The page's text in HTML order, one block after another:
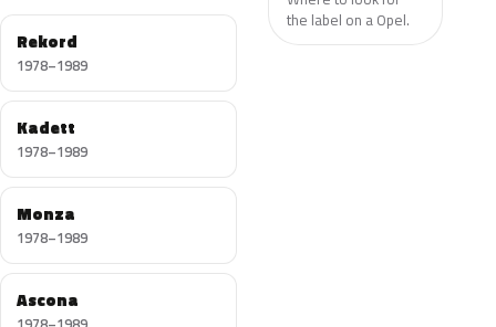
Rekord
1978–1989
Kadett
1978–1989
Monza
1978–1989
Ascona
the label on a Opel.